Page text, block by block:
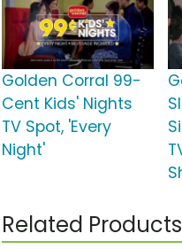
Golden Corral 99-
Cent Kids' Nights
TV Spot, 'Every
Night'
Related Products